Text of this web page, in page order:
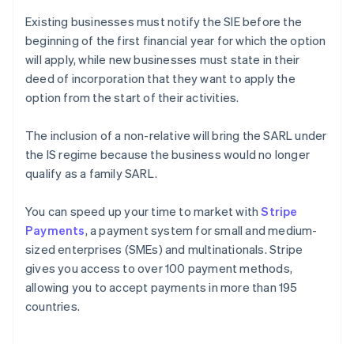
Existing businesses must notify the SIE before the
beginning of the first financial year for which the option
will apply, while new businesses must state in their
deed of incorporation that they want to apply the
option from the start of their activities.
The inclusion of a non-relative will bring the SARL under
the IS regime because the business would no longer
qualify as a family SARL.
You can speed up your time to market withStripe
Payments, a payment system for small and medium-
sized enterprises (SMEs) and multinationals. Stripe
gives you access to over 100 payment methods,
allowing you to accept payments in more than 195
countries.